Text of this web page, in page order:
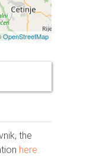
OpenStreetMap
the
here.